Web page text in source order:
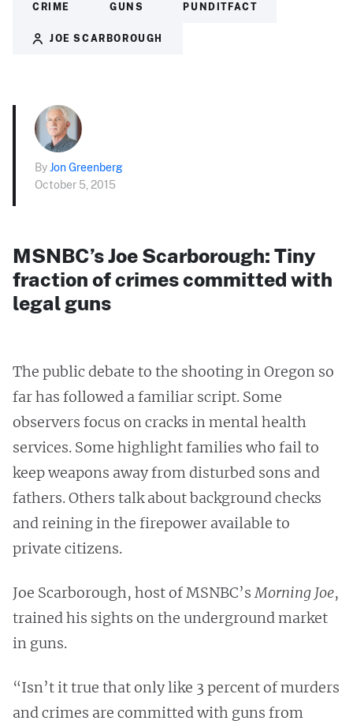
CRIME GUNS PUNDITFACT
JOE SCARBOROUGH
ByJon Greenberg
October 5, 2015
MSNBC’s Joe Scarborough: Tiny
fraction of crimes committed with
legal guns
The public debate to the shooting in Oregon so
far has followed a familiar script. Some
observers focus on cracks in mental health
services. Some highlight families who fail to
keep weapons away from disturbed sons and
fathers. Others talk about background checks
and reining in the firepower available to
private citizens.
Joe Scarborough, host of MSNBC’sMorning Joe,
trained his sights on the underground market
in guns.
“Isn’t it true that only like 3 percent of murders
and crimes are committed with guns from